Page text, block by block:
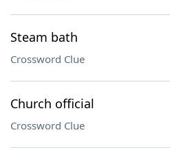
Steam bath
Crossword Clue
Church official
Crossword Clue